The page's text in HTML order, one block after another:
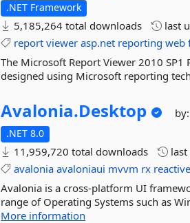
.NET Framework
5,185,264 total downloads last
report viewer asp.net reporting web
The Microsoft Report Viewer 2010
designed using Microsoft reporting
Avalonia.Desktop
.NET 8.0
11,959,720 total downloads
avalonia avaloniaui mvvm rx reactive
Avalonia is a cross-platform UI
range of Operating Systems such as
More information